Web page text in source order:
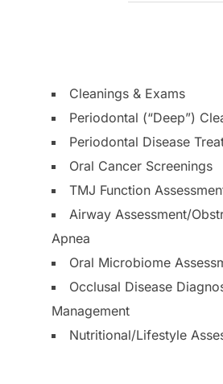
Cleanings & Exams
Periodontal (“Deep”)
Periodontal Disease
Oral Cancer Screenings
TMJ Function
Airway Assessment/
Apnea
Oral Microbiome
Occlusal Disease
Management
Nutritional/Lifestyle